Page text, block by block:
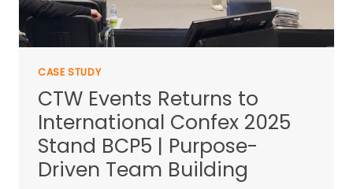
CASE STUDY
CTW Events Returns to
International Confex 2025
Stand BCP5 | Purpose-
Driven Team Building